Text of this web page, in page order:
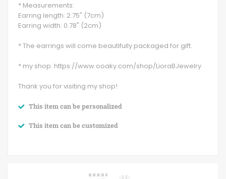
* Measurements:
Earring length: 2.75" (7cm)
Earring width: 0.78" (2cm)
* The earrings will come beautifully packaged for gift.
* my shop: https://www.ooaky.com/shop/LioraBJewelry
Thank you for visiting my shop!
This item can be personalized
This item can be customized